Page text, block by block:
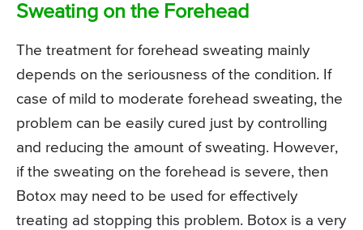
Sweating on the Forehead
The treatment for forehead sweating mainly
depends on the seriousness of the condition. If
case of mild to moderate forehead sweating, the
problem can be easily cured just by controlling
and reducing the amount of sweating. However,
if the sweating on the forehead is severe, then
Botox may need to be used for effectively
treating ad stopping this problem. Botox is a very